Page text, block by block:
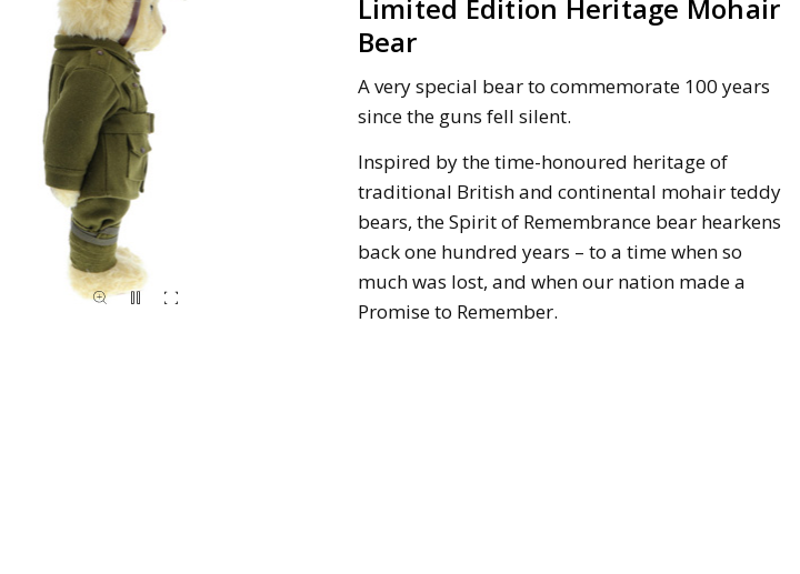
Limited Edition Heritage Mohair
Bear
A very special bear to commemorate 100 years
since the guns fell silent.
Inspired by the time-honoured heritage of
traditional British and continental mohair teddy
bears, the Spirit of Remembrance bear hearkens
back one hundred years – to a time when so
much was lost, and when our nation made a
Promise to Remember.